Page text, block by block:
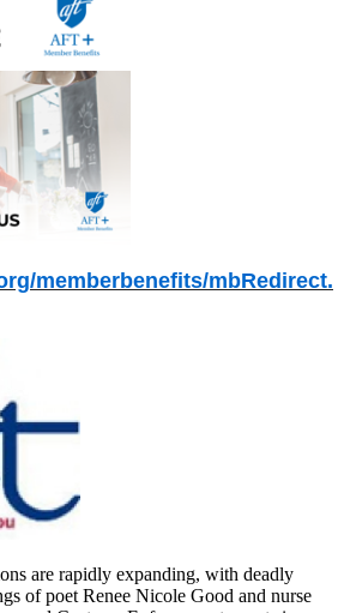
memberbenefits/mbRedirect.
are rapidly expanding, with deadly
of poet Renee Nicole Good and nurse